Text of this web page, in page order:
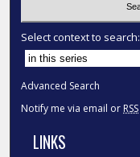
Select context to search:
Advanced Search
Notify me via email or RSS
LINKS